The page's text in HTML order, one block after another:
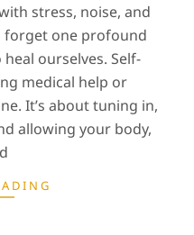
stress, noise, and
forget one profound
ourselves. Self-
medical help or
It’s about tuning in,
allowing your body,